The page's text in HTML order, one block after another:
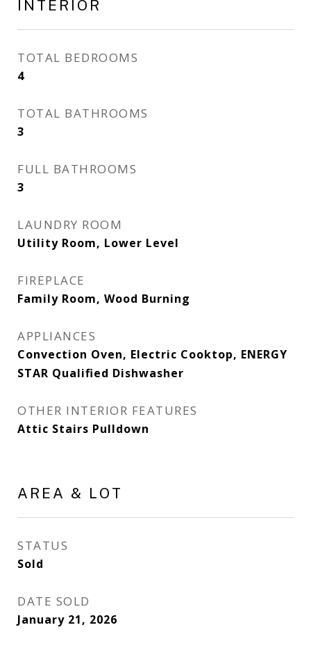
INTERIOR
TOTAL BEDROOMS
4
TOTAL BATHROOMS
3
FULL BATHROOMS
3
LAUNDRY ROOM
Utility Room, Lower Level
FIREPLACE
Family Room, Wood Burning
APPLIANCES
Convection Oven, Electric Cooktop, ENERGY
STAR Qualified Dishwasher
OTHER INTERIOR FEATURES
Attic Stairs Pulldown
AREA & LOT
STATUS
Sold
DATE SOLD
January 21, 2026